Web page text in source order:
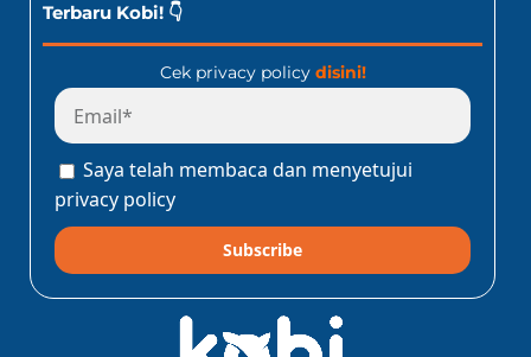
Terbaru Kobi! 👇
Cek privacy policy disini!
Saya telah membaca dan menyetujui
privacy policy
Subscribe